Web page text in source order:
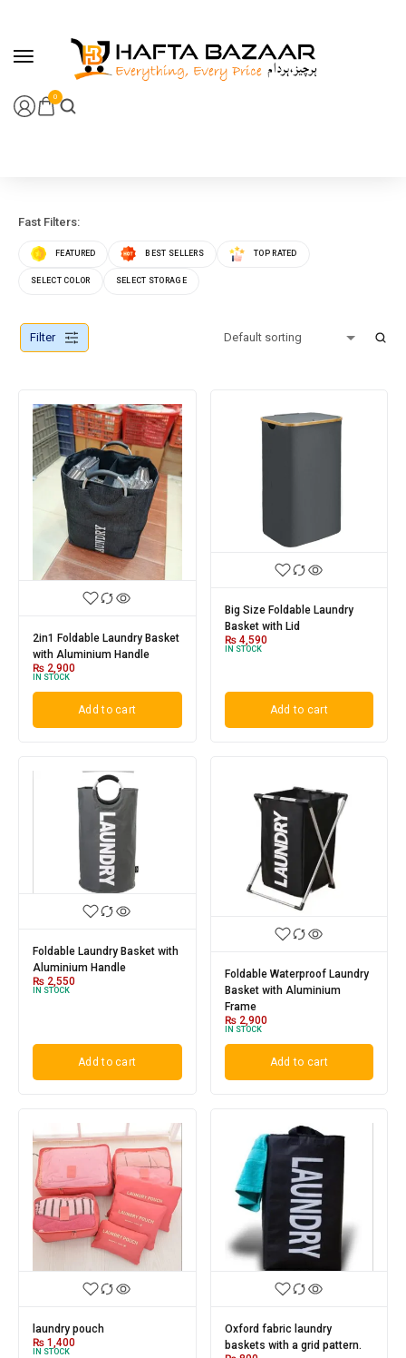
0
Fast Filters:
FEATURED BEST SELLERS TOP RATED
SELECT COLOR SELECT STORAGE
Filter
2in1 Foldable Laundry Basket
with Aluminium Handle
₨ 2,900
IN STOCK
Add to cart
Big Size Foldable Laundry
Basket with Lid
₨4,590
IN STOCK
Add to cart
Foldable Laundry Basket with
Aluminium Handle
₨ 2,550
IN STOCK
Add to cart
Foldable Waterproof Laundry
Basket with Aluminium
Frame
₨2,900
IN STOCK
Add to cart
laundry pouch
₨ 1,400
IN STOCK
Oxford fabric laundry
baskets with a grid pattern.